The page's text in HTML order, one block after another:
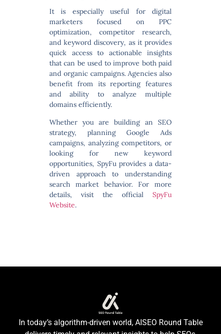
It is especially useful for digital
marketers focused on PPC
optimization, competitor research,
and keyword discovery, as it provides
quick access to actionable insights
that can be used to improve both paid
and organic campaigns. Agencies also
benefit from its reporting features
and ability to analyze multiple
domains efficiently.
Whether you are building an SEO
strategy, planning Google Ads
campaigns, analyzing competitors, or
looking for new keyword
opportunities, SpyFu provides a data-
driven approach to understanding
search market behavior. For more
details, visit the official SpyFu
Website.
In today’s algorithm-driven world, AISEO Round Table